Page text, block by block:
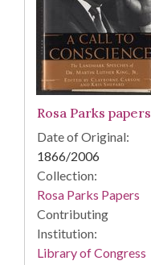
Rosa Parks papers
Date of Original:
1866/2006
Collection:
Rosa Parks Papers
Contributing
Institution:
Library of Congress